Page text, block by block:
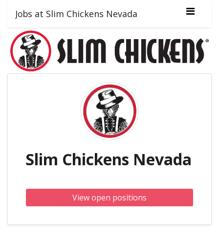
Jobs at Slim Chickens Nevada
Slim Chickens Nevada
View open positions